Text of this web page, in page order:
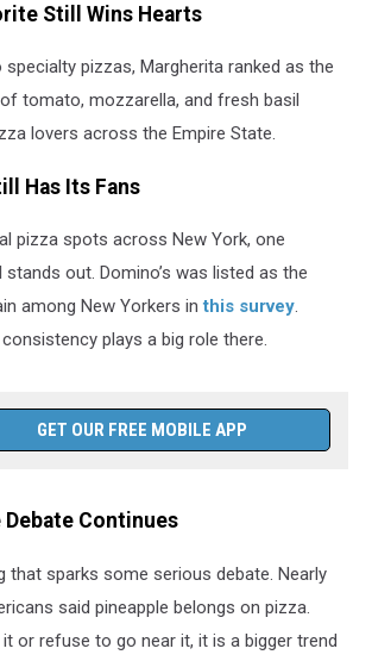
Still Wins Hearts
pizzas, Margherita ranked as the
tomato, mozzarella, and fresh basil
lovers across the Empire State.
Has Its Fans
pizza spots across New York, one
out. Domino’s was listed as the
among New Yorkers inthis survey.
plays a big role there.
GET OUR FREE MOBILE APP
Debate Continues
that sparks some serious debate. Nearly
said pineapple belongs on pizza.
or refuse to go near it, it is a bigger trend